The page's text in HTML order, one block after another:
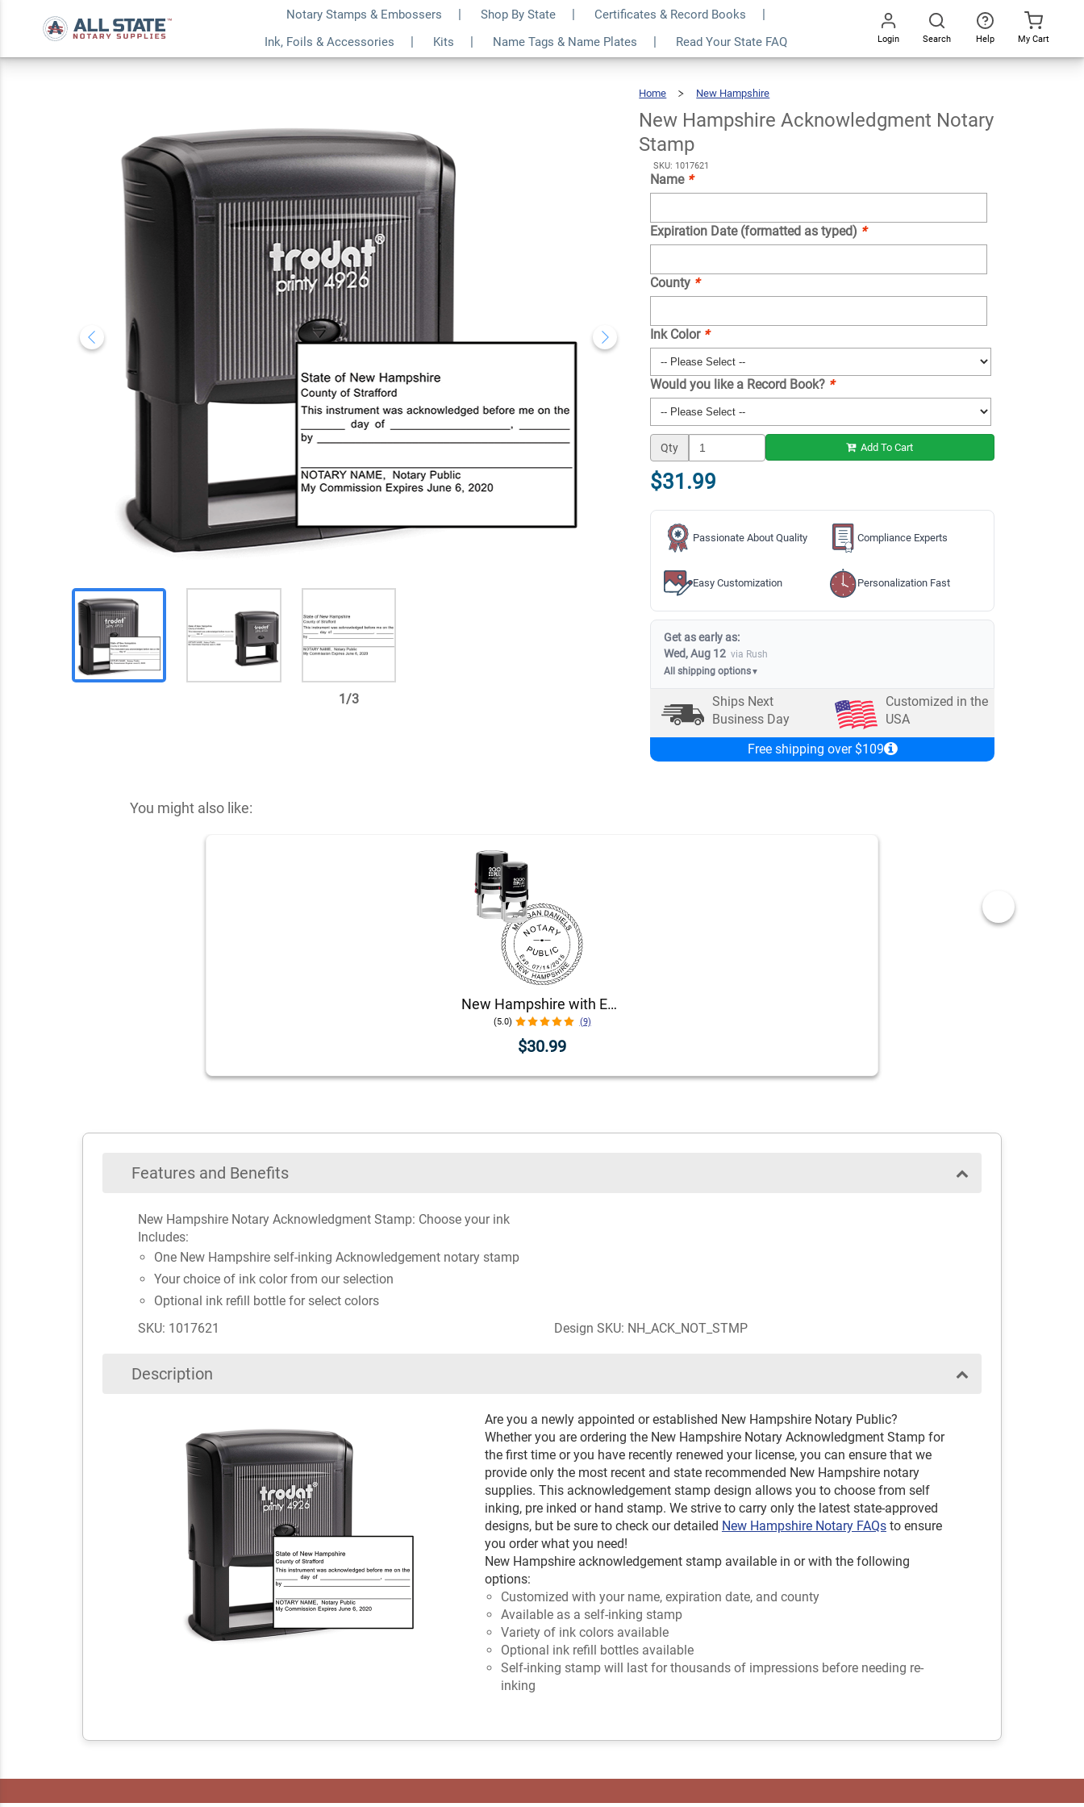
Notary Stamps & Embossers Shop By State
Certificates & Record Books
Ink, Foils & Accessories
Kits Name Tags & Name Plates Read Your State FAQ Login Search Help My Cart
1/3
Home New Hampshire
Stamp
New Hampshire Acknowledgment Notary
Stamp
SKU: 1017621
Name *
Expiration Date (formatted as typed) *
County *
Ink Color *
Would you like a Record Book? *
Qty Add To Cart
$31.99
Passionate About Quality Compliance Experts
Easy Customization Personalization Fast
Get as early as:
Wed, Aug 12 via Rush
All shipping options▼
Ships Next
Business Day
Customized in the
USA
Free shipping over $109
You might also like:
New Hampshire with Expiration Date Round Notary Stamp
(5.0) (9)
$30.99
Features and Benefits
New Hampshire Notary Acknowledgment Stamp: Choose your ink
Includes:
One New Hampshire self-inking Acknowledgement notary stamp
Your choice of ink color from our selection
Optional ink refill bottle for select colors
SKU: 1017621
Design SKU: NH_ACK_NOT_STMP
Description
Are you a newly appointed or established New Hampshire Notary Public?
Whether you are ordering the New Hampshire Notary Acknowledgment Stamp for
the first time or you have recently renewed your license, you can ensure that we
provide only the most recent and state recommended New Hampshire notary
supplies. This acknowledgement stamp design allows you to choose from self
inking, pre inked or hand stamp. We strive to carry only the latest state-approved
designs, but be sure to check our detailed New Hampshire Notary FAQsto ensure
you order what you need!
New Hampshire acknowledgement stamp available in or with the following
options:
Customized with your name, expiration date, and county
Available as a self-inking stamp
Variety of ink colors available
Optional ink refill bottles available
Self-inking stamp will last for thousands of impressions before needing re-
inking
Notary Stamp
$31.99 Qty